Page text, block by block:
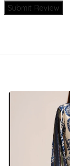
Submit Review